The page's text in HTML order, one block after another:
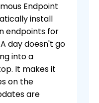
Endpoint
install
endpoints for
day doesn't go
into a
It makes it
on the
are